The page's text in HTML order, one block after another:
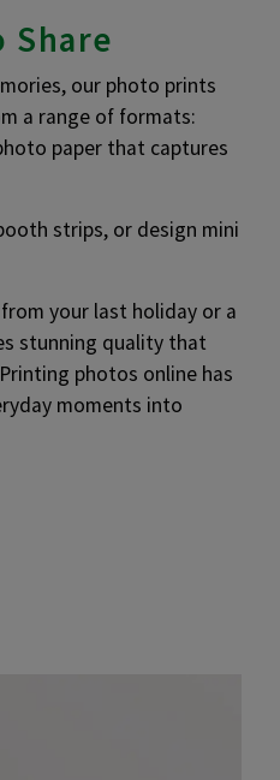
Share
our photo prints
a range of formats:
paper that captures
strips, or design mini
your last holiday or a
stunning quality that
photos online has
moments into